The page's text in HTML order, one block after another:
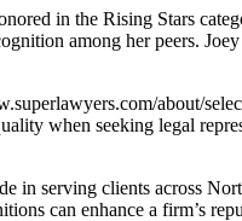
in the Rising Stars
among her peers.
about/
when seeking legal
in serving clients across
can enhance a firm’s